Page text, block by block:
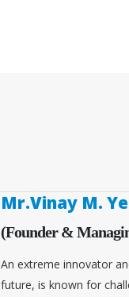
Mr.Vinay M.
(Founder &
An extreme innovator
future, is known for